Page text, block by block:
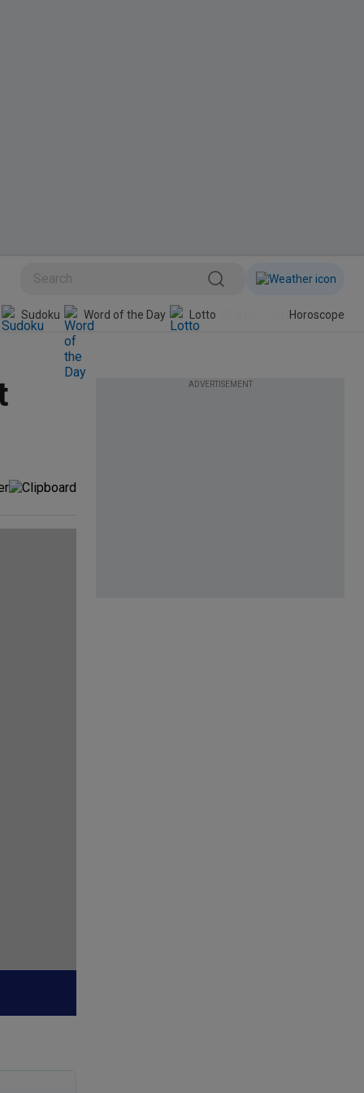
Sudoku Word of the Day Lotto Horoscope
ADVERTISEMENT